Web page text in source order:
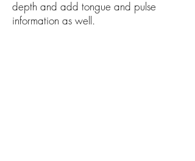
depth and add tongue and pulse
information as well.